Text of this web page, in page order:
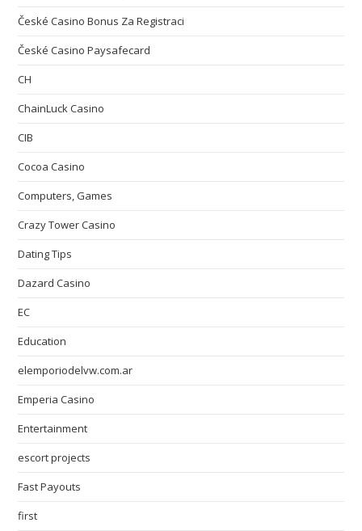
České Casino Bonus Za Registraci
České Casino Paysafecard
CH
ChainLuck Casino
CIB
Cocoa Casino
Computers, Games
Crazy Tower Сasino
Dating Tips
Dazard Casino
EC
Education
elemporiodelvw.com.ar
Emperia Casino
Entertainment
escort projects
Fast Payouts
first